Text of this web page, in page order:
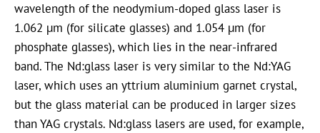
wavelength of the neodymium-doped glass laser is
1.062 µm (for silicate glasses) and 1.054 µm (for
phosphate glasses), which lies in the near-infrared
band. The Nd:glass laser is very similar to the Nd:YAG
laser, which uses an yttrium aluminium garnet crystal,
but the glass material can be produced in larger sizes
than YAG crystals. Nd:glass lasers are used, for example,